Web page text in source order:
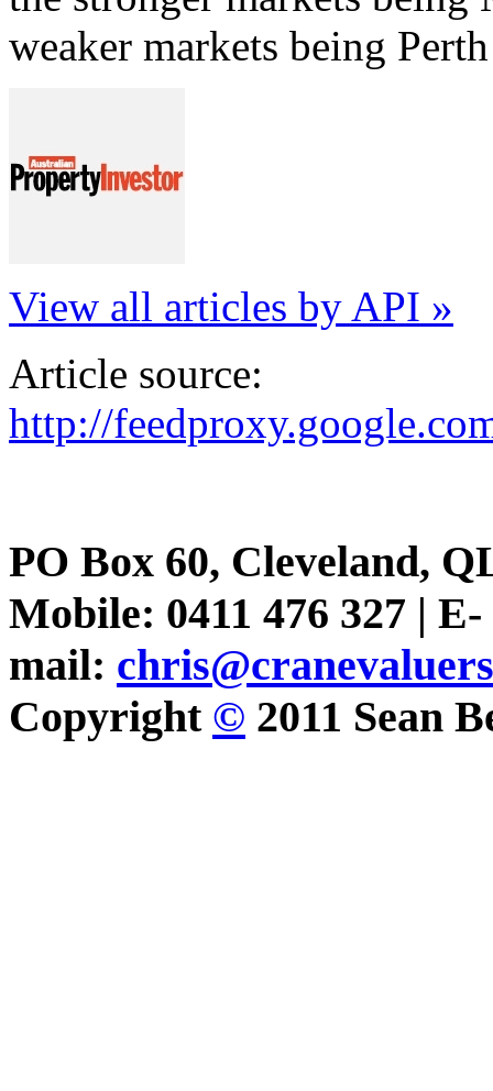
weaker markets being
View all articles by API »
Article source:
http://
PO Box 60, Cleveland,
Mobile: 0411 476 327 | E-
mail:
Copyright © 2011 Sean